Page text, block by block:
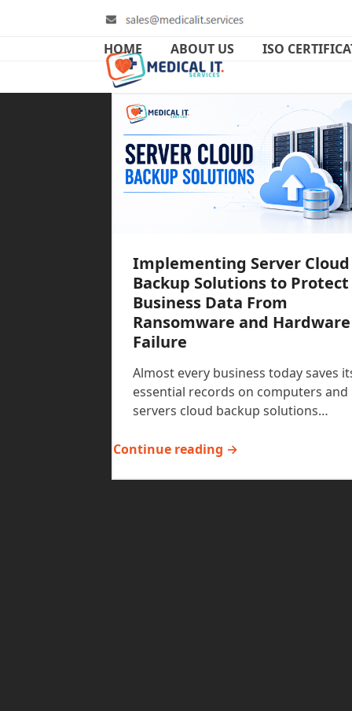
HOME ABOUT US ISO
Implementing Server Cloud
Backup Solutions to Protect
Business Data From
Ransomware and Hardware
Failure
Almost every business today saves
essential records on computers and
servers cloud backup solutions…
Continue reading →